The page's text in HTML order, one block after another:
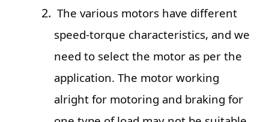
The various motors have different
speed-torque characteristics, and we
need to select the motor as per the
application. The motor working
alright for motoring and braking for